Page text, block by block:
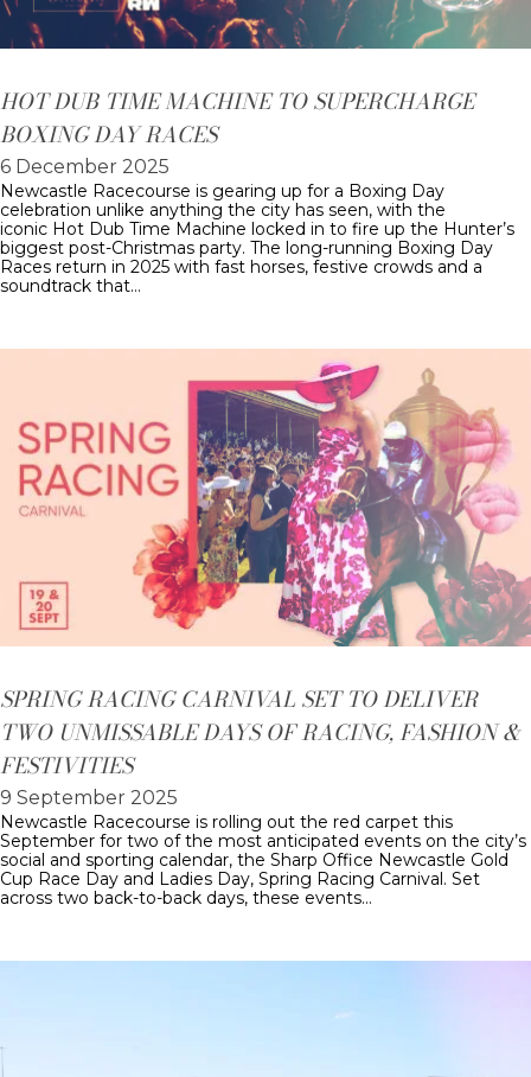
HOT DUB TIME MACHINE TO SUPERCHARGE
BOXING DAY RACES
6 December 2025
Newcastle Racecourse is gearing up for a Boxing Day
celebration unlike anything the city has seen, with the
iconic Hot Dub Time Machine locked in to fire up the Hunter’s
biggest post-Christmas party. The long-running Boxing Day
Races return in 2025 with fast horses, festive crowds and a
soundtrack that…
SPRING RACING CARNIVAL SET TO DELIVER
TWO UNMISSABLE DAYS OF RACING, FASHION &
FESTIVITIES
9 September 2025
Newcastle Racecourse is rolling out the red carpet this
September for two of the most anticipated events on the city’s
social and sporting calendar, the Sharp Office Newcastle Gold
Cup Race Day and Ladies Day, Spring Racing Carnival. Set
across two back-to-back days, these events…